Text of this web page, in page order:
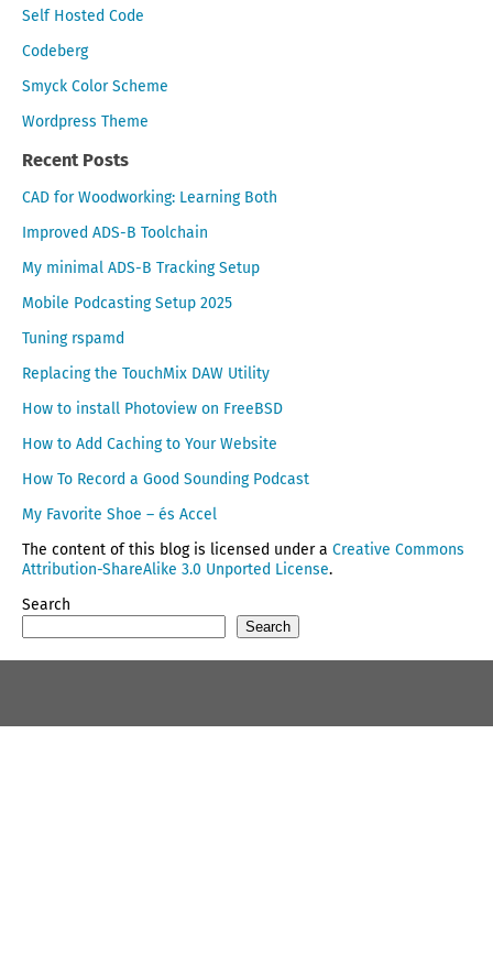
Self Hosted Code
Codeberg
Smyck Color Scheme
Wordpress Theme
Recent Posts
CAD for Woodworking: Learning Both
Improved ADS-B Toolchain
My minimal ADS-B Tracking Setup
Mobile Podcasting Setup 2025
Tuning rspamd
Replacing the TouchMix DAW Utility
How to install Photoview on FreeBSD
How to Add Caching to Your Website
How To Record a Good Sounding Podcast
My Favorite Shoe – és Accel
The content of this blog is licensed under a Creative Commons
Attribution-ShareAlike 3.0 Unported License.
Search
Search